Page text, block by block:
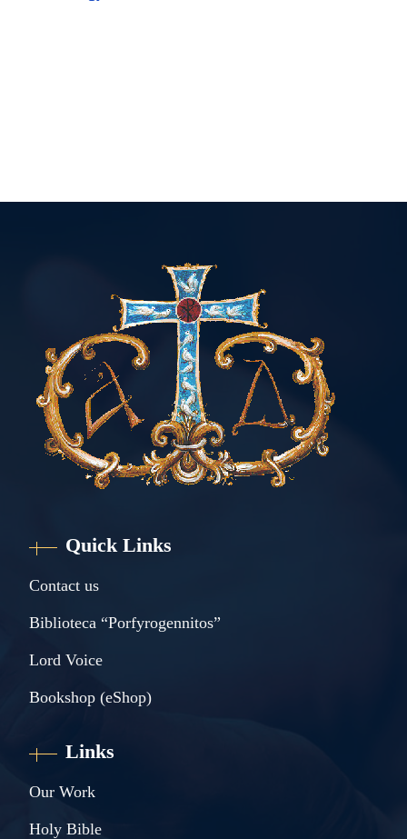
Quick Links
Contact us
Biblioteca “Porfyrogennitos”
Lord Voice
Bookshop (eShop)
Links
Our Work
Holy Bible